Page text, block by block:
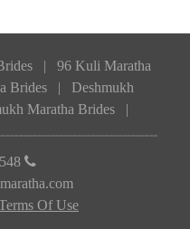
|
96 Kuli Maratha
Brides |
Deshmukh
Maratha Brides |
Of Use